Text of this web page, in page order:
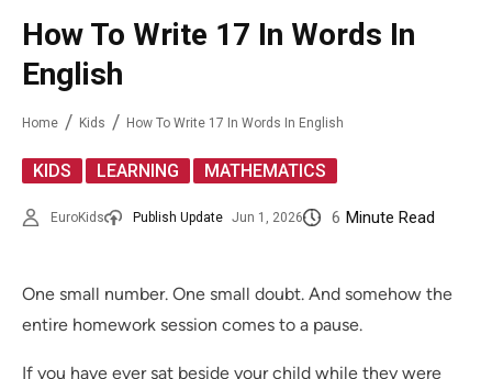
How To Write 17 In Words In
English
Home Kids How To Write 17 In Words In English
KIDS LEARNING MATHEMATICS
EuroKids Publish Update Jun 1, 2026 6 Minute Read
One small number. One small doubt. And somehow the
entire homework session comes to a pause.
If you have ever sat beside your child while they were